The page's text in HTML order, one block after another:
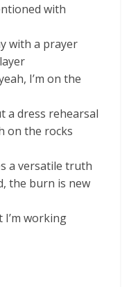
with
with a prayer
I’m on the
a dress rehearsal
on the rocks
a versatile truth
the burn is new
working